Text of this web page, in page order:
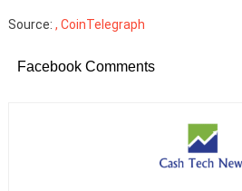
Source: , CoinTelegraph
Facebook Comments